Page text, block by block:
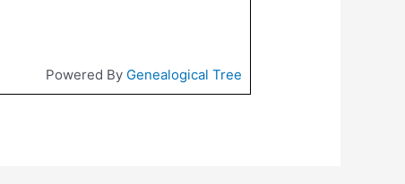
Powered By Genealogical Tree